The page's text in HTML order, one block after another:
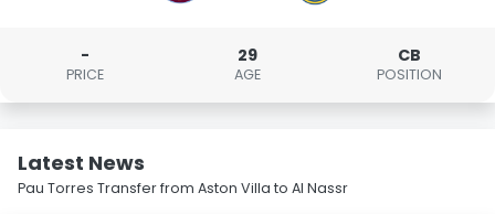
-
PRICE
29
AGE
CB
POSITION
Latest News
Pau Torres Transfer from Aston Villa to Al Nassr